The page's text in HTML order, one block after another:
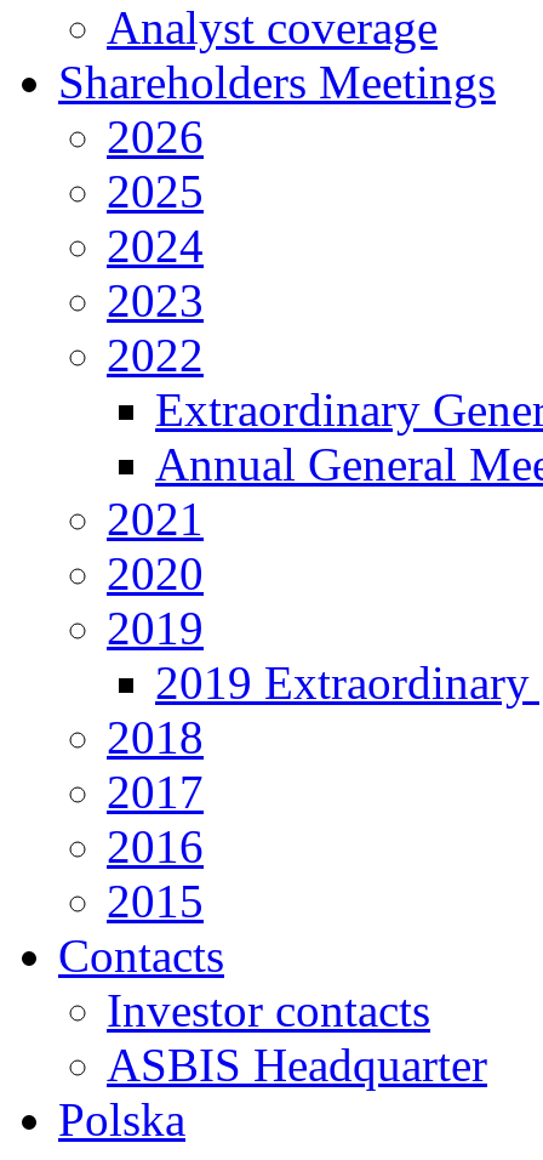
Analyst coverage
Shareholders Meetings
2026
2025
2024
2023
2022
Extraordinary
Annual General
2021
2020
2019
2019 Extraordinary
2018
2017
2016
2015
Contacts
Investor contacts
ASBIS Headquarter
Polska